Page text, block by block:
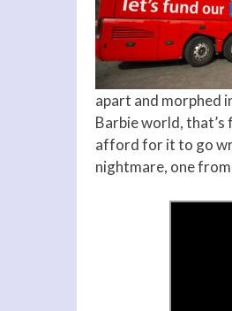
apart and morphed
Barbie world, that’s
afford for it to go
nightmare, one